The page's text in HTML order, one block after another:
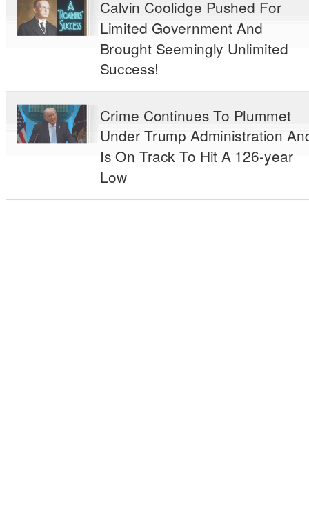
Calvin Coolidge Pushed For
Limited Government And
Brought Seemingly Unlimited
Success!
Crime Continues To Plummet
Under Trump Administration
Is On Track To Hit A 126-year
Low